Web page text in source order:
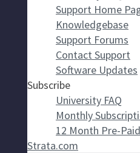
Support Home
Knowledgebase
Support Forums
Contact Support
Software Updates
Subscribe
University FAQ
Monthly
12 Month Pre-
Strata.com